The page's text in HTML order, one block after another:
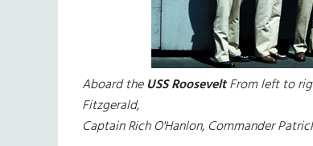
Aboard theUSS RooseveltFrom left to
Fitzgerald,
Captain Rich O'Hanlon, Commander